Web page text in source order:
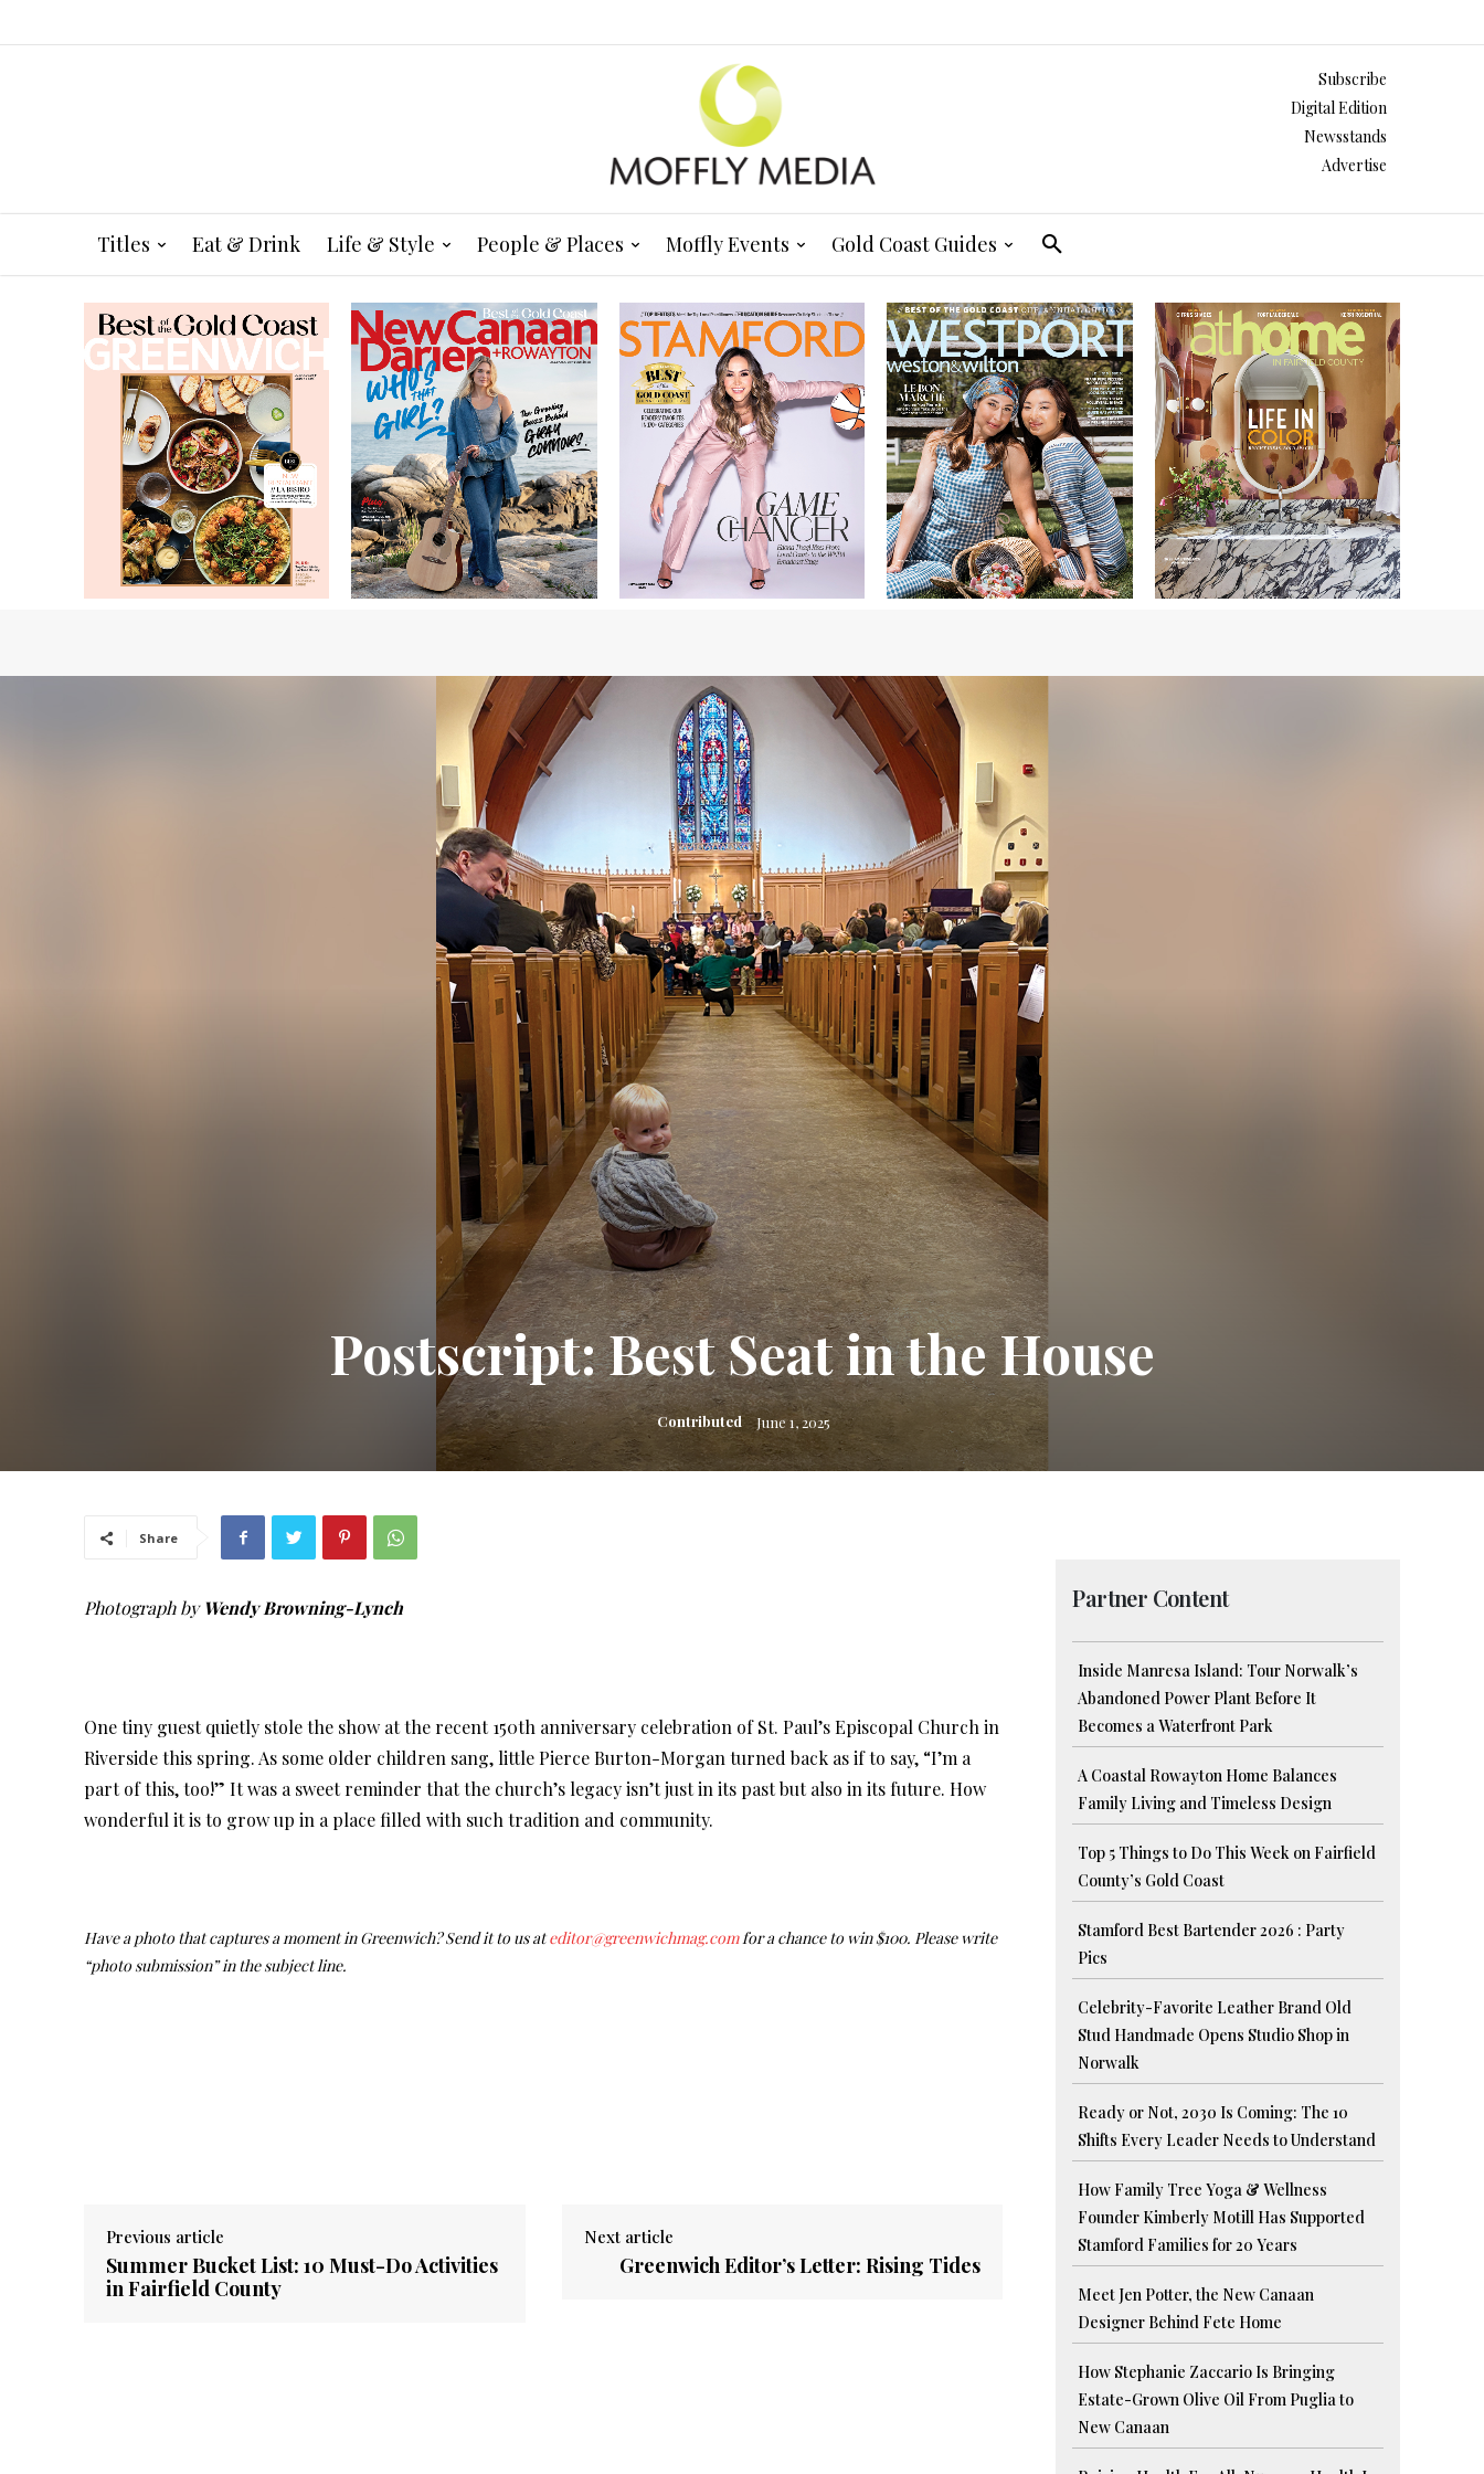
Subscribe
Digital Edition
Newsstands
Advertise
Titles Eat & Drink Life & Style People & Places Moffly Events Gold Coast Guides
Postscript: Best Seat in the House
Contributed June 1, 2025
Share
Photograph byWendy Browning-Lynch
One tiny guest quietly stole the show at the recent 150th anniversary celebration of St. Paul’s Episcopal Church in
Riverside this spring. As some older children sang, little Pierce Burton-Morgan turned back as if to say, “I’m a
part of this, too!” It was a sweet reminder that the church’s legacy isn’t just in its past but also in its future. How
wonderful it is to grow up in a place filled with such tradition and community.
Have a photo that captures a moment in Greenwich? Send it to us ateditor@greenwichmag.comfor a chance to win $100. Please write
“photo submission” in the subject line.
Previous article
Summer Bucket List: 10 Must-Do Activities
in Fairfield County
Next article
Greenwich Editor’s Letter: Rising Tides
Partner Content
Inside Manresa Island: Tour Norwalk’s
Abandoned Power Plant Before It
Becomes a Waterfront Park
A Coastal Rowayton Home Balances
Family Living and Timeless Design
Top 5 Things to Do This Week on Fairfield
County’s Gold Coast
Stamford Best Bartender 2026 : Party
Pics
Celebrity-Favorite Leather Brand Old
Stud Handmade Opens Studio Shop in
Norwalk
Ready or Not, 2030 Is Coming: The 10
Shifts Every Leader Needs to Understand
How Family Tree Yoga & Wellness
Founder Kimberly Motill Has Supported
Stamford Families for 20 Years
Meet Jen Potter, the New Canaan
Designer Behind Fete Home
How Stephanie Zaccario Is Bringing
Estate-Grown Olive Oil From Puglia to
New Canaan